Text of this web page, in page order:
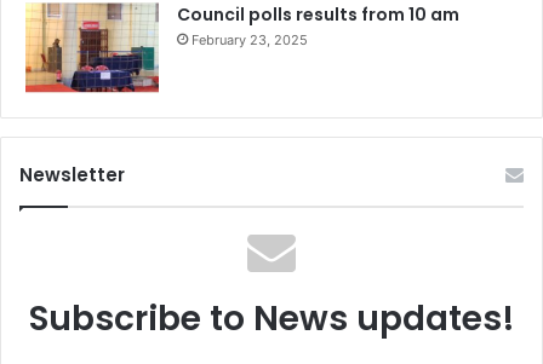
Council polls results from 10 am
February 23, 2025
Newsletter
Subscribe to News updates!